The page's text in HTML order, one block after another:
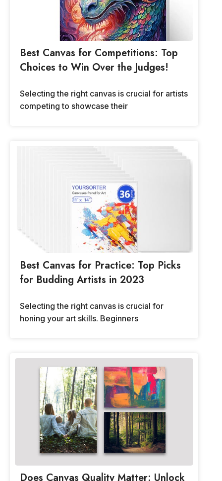
Best Canvas for Competitions: Top
Choices to Win Over the Judges!
Selecting the right canvas is crucial for artists
competing to showcase their
Best Canvas for Practice: Top Picks
for Budding Artists in 2023
Selecting the right canvas is crucial for
honing your art skills. Beginners
Does Canvas Quality Matter: Unlock